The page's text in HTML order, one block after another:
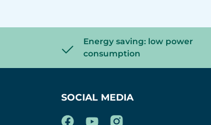
Energy saving: low power
consumption
SOCIAL MEDIA